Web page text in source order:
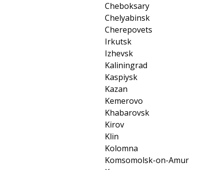
Cheboksary
Chelyabinsk
Cherepovets
Irkutsk
Izhevsk
Kaliningrad
Kaspiysk
Kazan
Kemerovo
Khabarovsk
Kirov
Klin
Kolomna
Komsomolsk-on-Amur